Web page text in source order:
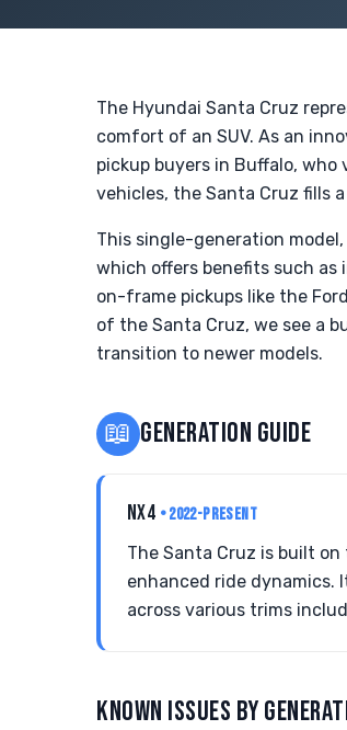
The Hyundai Santa Cruz
comfort of an SUV. As an
pickup buyers in Buffalo,
vehicles, the Santa Cruz fills
This single-generation
which offers benefits such
on-frame pickups like the
of the Santa Cruz, we see a
transition to newer models.
📖 GENERATION GUIDE
NX4 • 2022-PRESENT
The Santa Cruz is built
enhanced ride dynamics.
across various trims
KNOWN ISSUES BY